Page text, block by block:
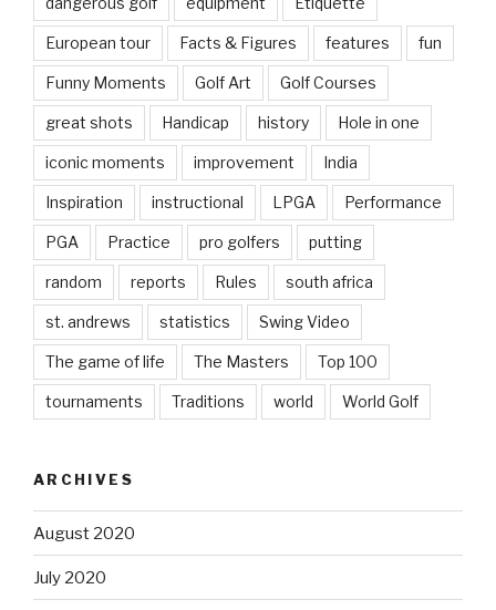
European tour Facts & Figures features fun
Funny Moments Golf Art Golf Courses
great shots Handicap history Hole in one
iconic moments improvement India
Inspiration instructional LPGA Performance
PGA Practice pro golfers putting
random reports Rules south africa
st. andrews statistics Swing Video
The game of life The Masters Top 100
tournaments Traditions world World Golf
ARCHIVES
August 2020
July 2020